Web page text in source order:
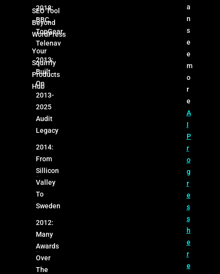
SEO Tool
Beyond
WordPress
Your
Squirrly
Products
Hub
2018:
BBC,
TopGear,
Telenav
2013:
Built
On
2013-
2025
Audit
Legacy
2014:
From
Sillicon
Valley
To
Sweden
2012:
Many
Awards
Over
The
a
n
s
e
e
m
o
r
e
A
I
P
r
o
g
r
e
s
s
h
e
r
e